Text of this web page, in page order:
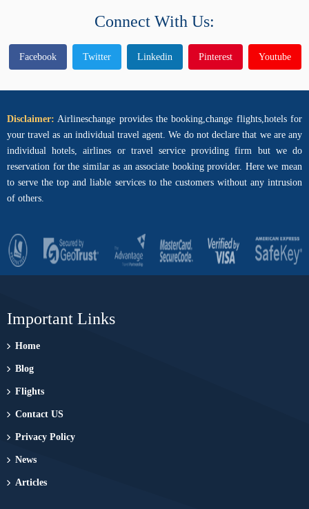
Connect With Us:
Facebook Twitter Linkedin Pinterest Youtube
Disclaimer: Airlineschange provides the booking,change flights,hotels for
your travel as an individual travel agent. We do not declare that we are any
individual hotels, airlines or travel service providing firm but we do
reservation for the similar as an associate booking provider. Here we mean
to serve the top and liable services to the customers without any intrusion
of others.
Important Links
Home
Blog
Flights
Contact US
Privacy Policy
News
Articles